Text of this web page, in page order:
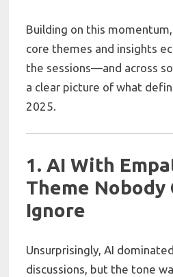
Building on this
core themes and insights
the sessions—and across
a clear picture of what
2025.
1. AI With
Theme Nobody
Ignore
Unsurprisingly, AI
discussions, but the tone